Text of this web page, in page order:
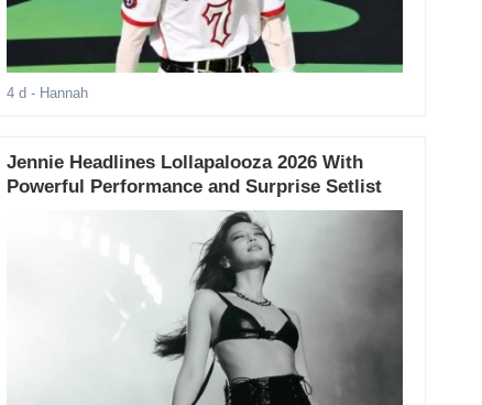
4 d - Hannah
Jennie Headlines Lollapalooza 2026 With
Powerful Performance and Surprise Setlist